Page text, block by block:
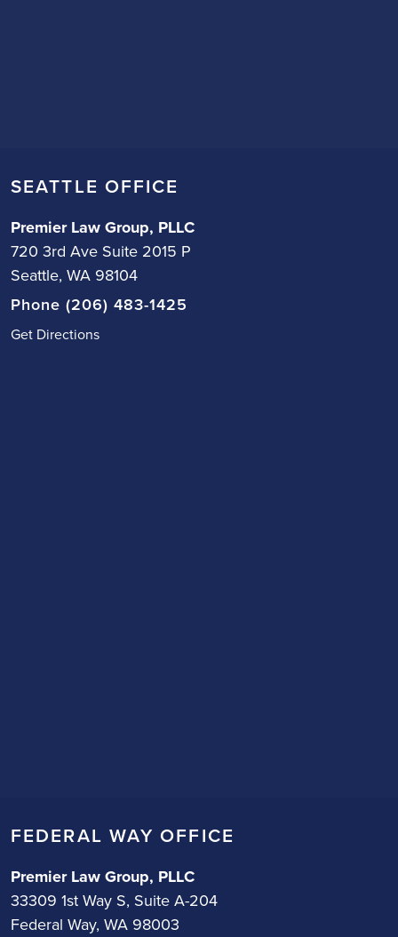
SEATTLE OFFICE
Premier Law Group, PLLC
720 3rd Ave Suite 2015 P
Seattle, WA 98104
Phone (206) 483-1425
Get Directions
FEDERAL WAY OFFICE
Premier Law Group, PLLC
33309 1st Way S, Suite A-204
Federal Way, WA 98003